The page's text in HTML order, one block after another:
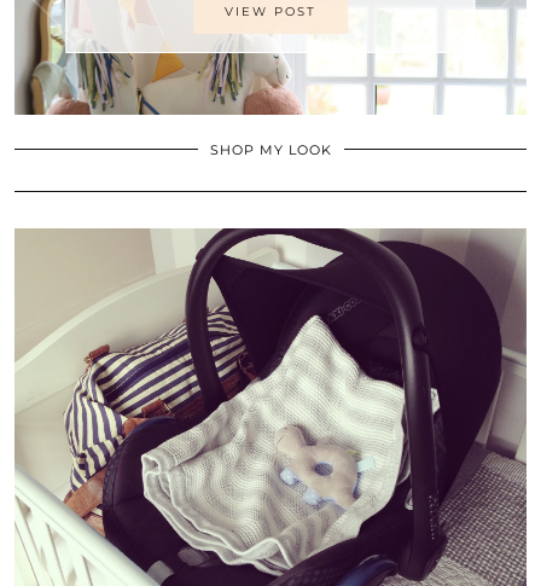
VIEW POST
SHOP MY LOOK